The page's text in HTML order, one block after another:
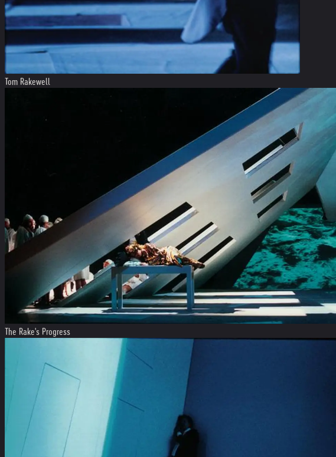
Tom Rakewell
The Rake's Progress